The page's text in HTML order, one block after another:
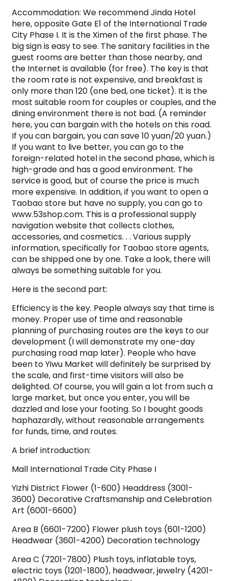
Accommodation: We recommend Jinda Hotel
here, opposite Gate E1 of the International Trade
City Phase I. It is the Ximen of the first phase. The
big sign is easy to see. The sanitary facilities in the
guest rooms are better than those nearby, and
the Internet is available (for free). The key is that
the room rate is not expensive, and breakfast is
only more than 120 (one bed, one ticket). It is the
most suitable room for couples or couples, and the
dining environment there is not bad. (A reminder
here, you can bargain with the hotels on this road.
If you can bargain, you can save 10 yuan/20 yuan.)
If you want to live better, you can go to the
foreign-related hotel in the second phase, which is
high-grade and has a good environment. The
service is good, but of course the price is much
more expensive. In addition, if you want to open a
Taobao store but have no supply, you can go to
www.53shop.com. This is a professional supply
navigation website that collects clothes,
accessories, and cosmetics. . . Various supply
information, specifically for Taobao store agents,
can be shipped one by one. Take a look, there will
always be something suitable for you.
Here is the second part:
Efficiency is the key. People always say that time is
money. Proper use of time and reasonable
planning of purchasing routes are the keys to our
development (I will demonstrate my one-day
purchasing road map later). People who have
been to Yiwu Market will definitely be surprised by
the scale, and first-time visitors will also be
delighted. Of course, you will gain a lot from such a
large market, but once you enter, you will be
dazzled and lose your footing. So I bought goods
haphazardly, without reasonable arrangements
for funds, time, and routes.
A brief introduction:
Mall International Trade City Phase I
Yizhi District Flower (1-600) Headdress (3001-
3600) Decorative Craftsmanship and Celebration
Art (6001-6600)
Area B (6601-7200) Flower plush toys (601-1200)
Headwear (3601-4200) Decoration technology
Area C (7201-7800) Plush toys, inflatable toys,
electric toys (1201-1800), headwear, jewelry (4201-